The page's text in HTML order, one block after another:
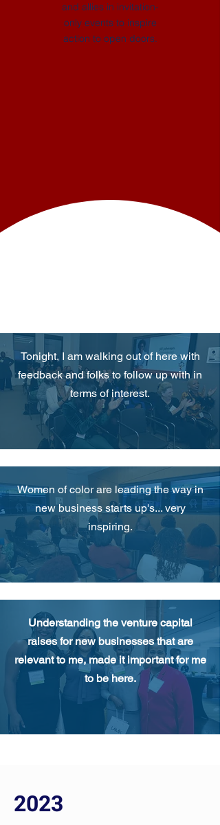
and allies in invitation-
only events to inspire
action to open doors.
Tonight, I am walking out of here with
feedback and folks to follow up with in
terms of interest.
Women of color are leading the way in
new business starts up's... very
inspiring.
Understanding the venture capital
raises for new businesses that are
relevant to me, made it important for me
to be here.
2023